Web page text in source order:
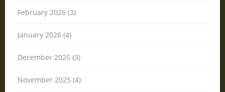
February 2026 (3)
January 2026 (4)
December 2025 (3)
November 2025 (4)